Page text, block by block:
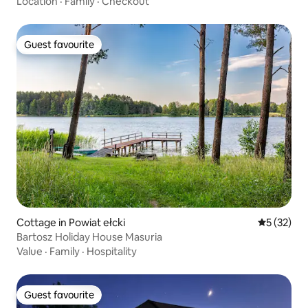
Guest favourite
Guest favourite
Cottage in Powiat ełcki 5 out of 5
5 (32)
Bartosz Holiday House Masuria
Value · Family · Hospitality
Guest favourite
Guest favourite